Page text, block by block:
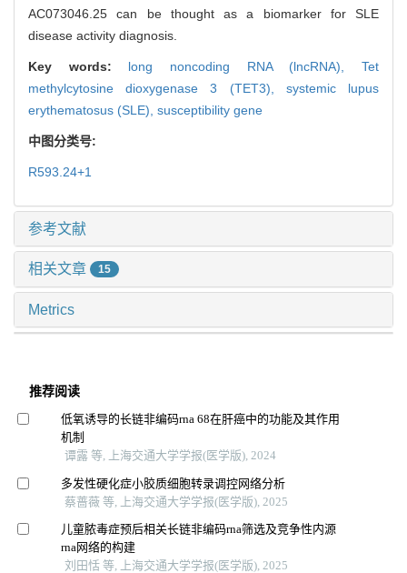
AC073046.25 can be thought as a biomarker for SLE
disease activity diagnosis.
Key words: long noncoding RNA (lncRNA),Tet
methylcytosine dioxygenase 3 (TET3), systemic lupus
erythematosus (SLE), susceptibility gene
中图分类号:
R593.24+1
参考文献
相关文章 15
Metrics
推荐阅读
低氧诱导的长链非编码rna 68在肝癌中的功能及其作用
机制
谭露 等, 上海交通大学学报(医学版), 2024
多发性硬化症小胶质细胞转录调控网络分析
蔡蔷薇 等, 上海交通大学学报(医学版), 2025
儿童脓毒症预后相关长链非编码rna筛选及竞争性内源
rna网络的构建
刘田恬 等, 上海交通大学学报(医学版), 2025